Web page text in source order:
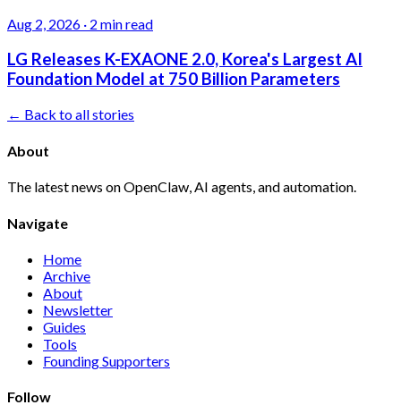
Aug 2, 2026 · 2 min read
LG Releases K-EXAONE 2.0, Korea's Largest AI
Foundation Model at 750 Billion Parameters
← Back to all stories
About
The latest news on OpenClaw, AI agents, and automation.
Navigate
Home
Archive
About
Newsletter
Guides
Tools
Founding Supporters
Follow